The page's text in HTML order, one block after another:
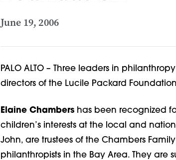
June 19, 2006
PALO ALTO – Three leaders in
directors of the Lucile Packard
Elaine Chambershas been recognized
children’s interests at the local and
John, are trustees of the Chambers
philanthropists in the Bay Area. They are